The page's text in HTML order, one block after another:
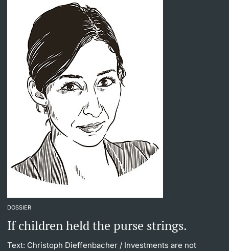
DOSSIER
If children held the purse strings.
Text: Christoph Dieffenbacher / Investments are not